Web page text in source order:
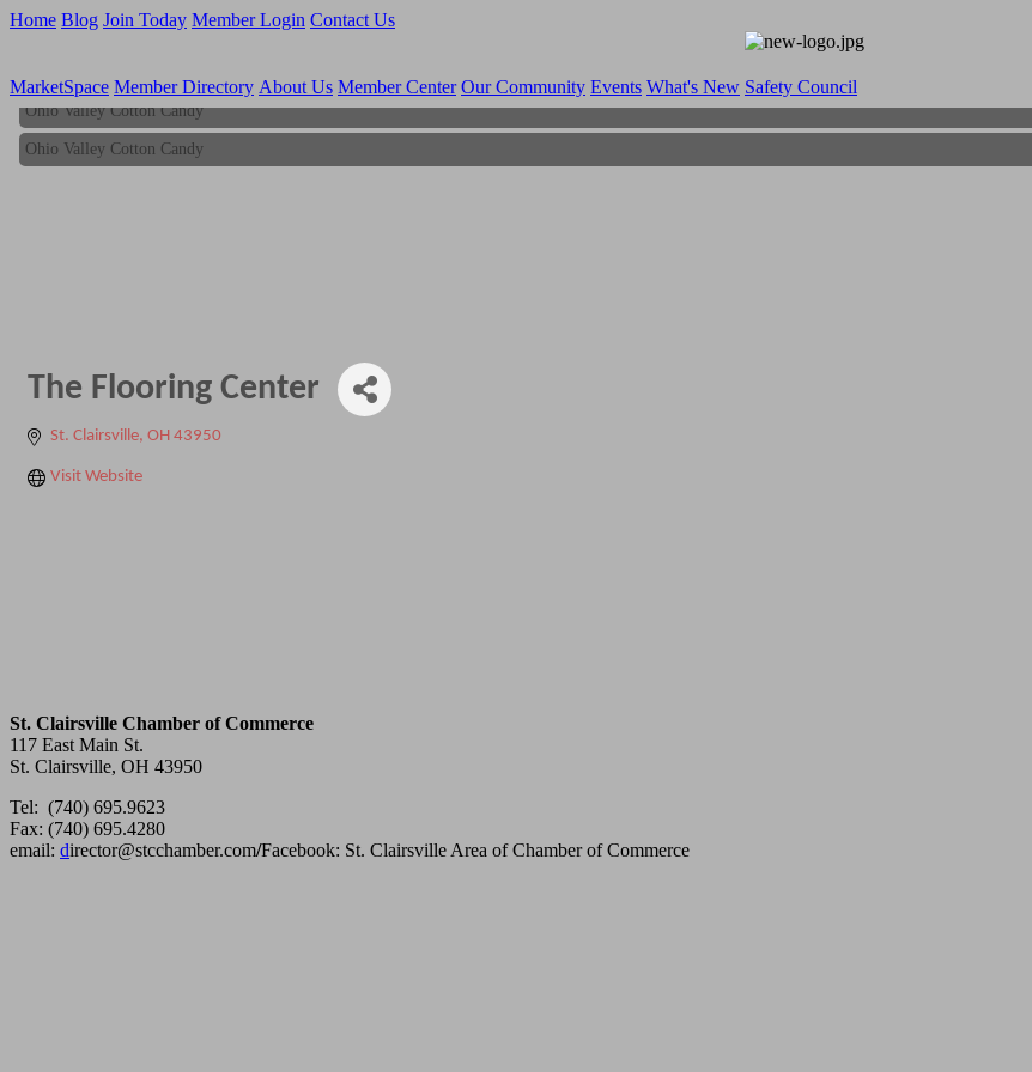
Home Blog Join Today Member Login Contact Us
MarketSpace Member Directory About Us Member Center Our Community Events What's New Safety Council
Ohio Valley Cotton Candy
Ohio Valley Cotton Candy
The Flooring Center
St. Clairsville OH 43950
Visit Website
St. Clairsville Chamber of Commerce
117 East Main St.
St. Clairsville, OH 43950
Tel: (740) 695.9623
Fax: (740) 695.4280
email: director@stcchamber.com/Facebook: St. Clairsville Area of Chamber of Commerce